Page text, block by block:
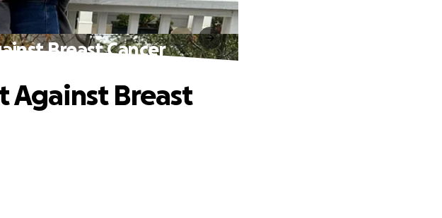
Breast Cancer
Against Breast